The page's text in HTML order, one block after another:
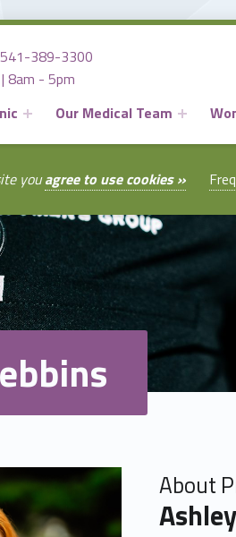
Call us
541-389-3300
8am - 5pm
Our Medical Team
youagree to use cookies »
About